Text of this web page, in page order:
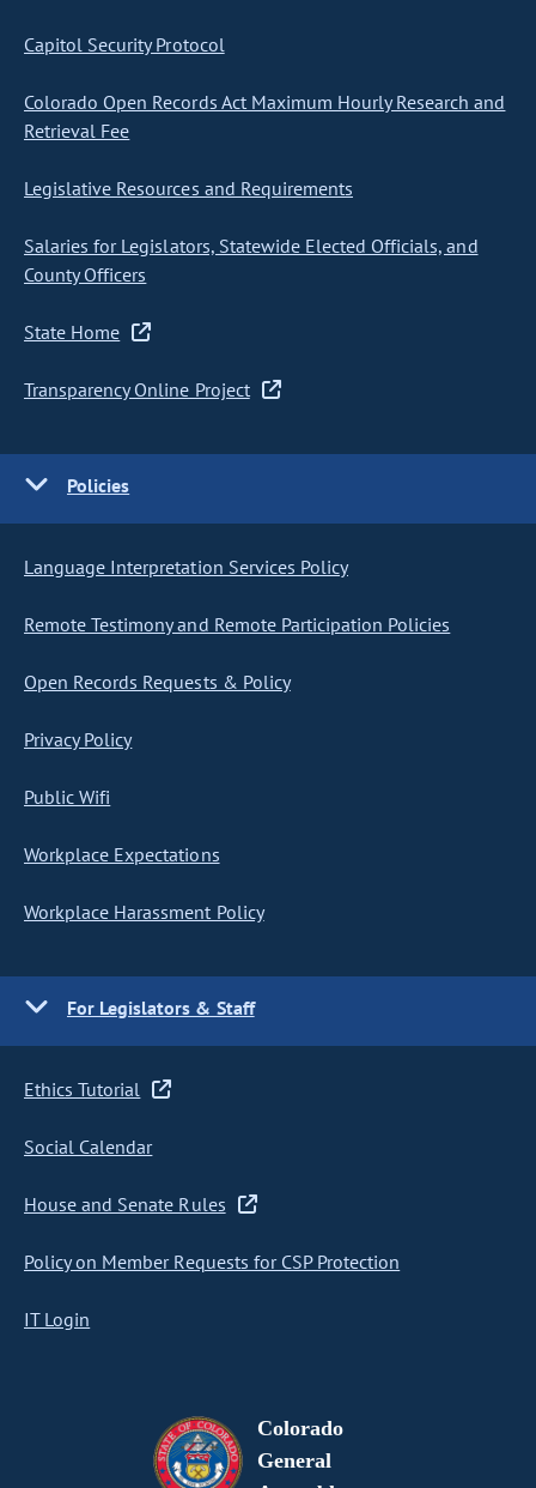
Capitol Security Protocol
Colorado Open Records Act Maximum Hourly Research and
Retrieval Fee
Legislative Resources and Requirements
Salaries for Legislators, Statewide Elected Officials, and
County Officers
State Home
Transparency Online Project
Policies
Language Interpretation Services Policy
Remote Testimony and Remote Participation Policies
Open Records Requests & Policy
Privacy Policy
Public Wifi
Workplace Expectations
Workplace Harassment Policy
For Legislators & Staff
Ethics Tutorial
Social Calendar
House and Senate Rules
Policy on Member Requests for CSP Protection
IT Login
Colorado
General